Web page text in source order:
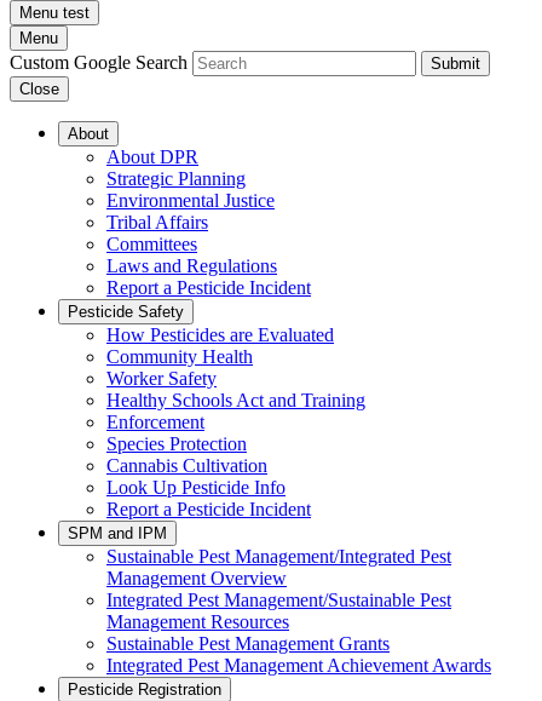
Menu test
Menu
Custom Google Search
Submit
Close
About
About DPR
Strategic Planning
Environmental Justice
Tribal Affairs
Committees
Laws and Regulations
Report a Pesticide Incident
Pesticide Safety
How Pesticides are Evaluated
Community Health
Worker Safety
Healthy Schools Act and Training
Enforcement
Species Protection
Cannabis Cultivation
Look Up Pesticide Info
Report a Pesticide Incident
SPM and IPM
Sustainable Pest Management/Integrated Pest
Management Overview
Integrated Pest Management/Sustainable Pest
Management Resources
Sustainable Pest Management Grants
Integrated Pest Management Achievement Awards
Pesticide Registration